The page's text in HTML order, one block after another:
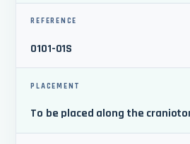
REFERENCE
0101-01S
PLACEMENT
To be placed along the